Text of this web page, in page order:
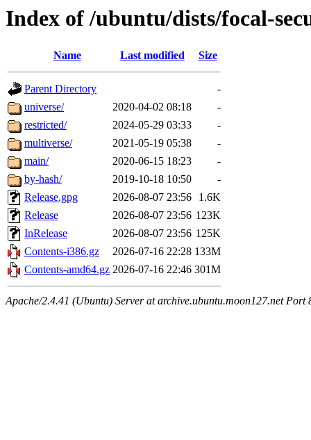
Index of /ubuntu/dists/focal-
Name Last modified Size
Parent Directory
-
universe/
2020-04-02 08:18
-
restricted/
2024-05-29 03:33
-
multiverse/
2021-05-19 05:38
-
main/
2020-06-15 18:23
-
by-hash/
2019-10-18 10:50
-
Release.gpg
2026-08-07 23:56
1.6K
Release
2026-08-07 23:56 123K
InRelease
2026-08-07 23:56 125K
Contents-i386.gz
2026-07-16 22:28 133M
Contents-amd64.gz 2026-07-16 22:46 301M
Apache/2.4.41 (Ubuntu) Server at archive.ubuntu.moon127.net Port